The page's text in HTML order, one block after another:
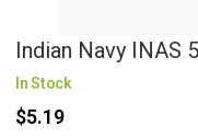
Indian Navy INAS
In Stock
$5.19